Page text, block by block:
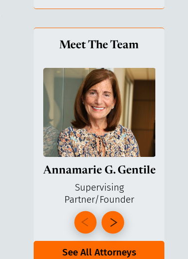
Meet The Team
Annamarie G. Gentile
Supervising
Partner/Founder
See All Attorneys